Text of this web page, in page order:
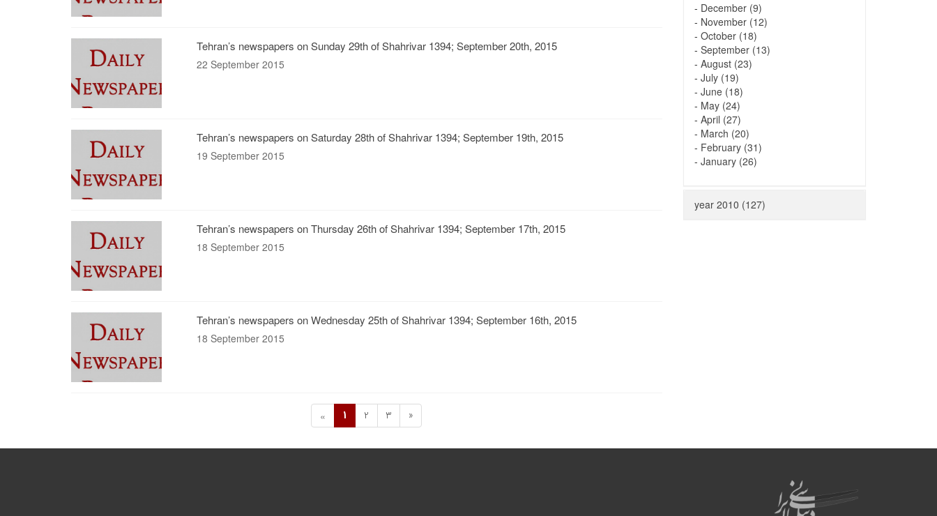
Tehran’s newspapers on Sunday 29th of Shahrivar 1394; September 20th, 2015
22 September 2015
Tehran’s newspapers on Saturday 28th of Shahrivar 1394; September 19th, 2015
19 September 2015
Tehran’s newspapers on Thursday 26th of Shahrivar 1394; September 17th, 2015
18 September 2015
Tehran’s newspapers on Wednesday 25th of Shahrivar 1394; September 16th, 2015
18 September 2015
« 1 2 3 »
- December (9)
- November (12)
- October (18)
- September (13)
- August (23)
- July (19)
- June (18)
- May (24)
- April (27)
- March (20)
- February (31)
- January (26)
year 2010 (127)